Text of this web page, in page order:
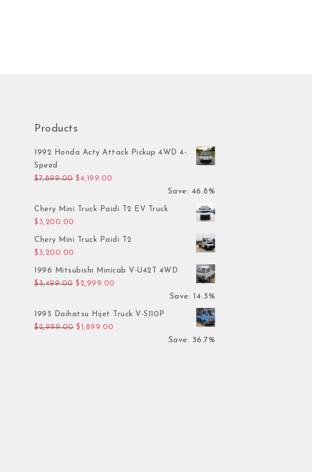
Products
1992 Honda Acty Attack Pickup 4WD 4-
Speed
$7,899.00 Original price was: $7,899.00.
$4,199.00
Save: 46.8%
Chery Mini Truck Paidi T2 EV Truck
$ 3,200.00
Chery Mini Truck Paidi T2
$ 3,200.00
1996 Mitsubishi Minicab V-U42T 4WD
$3,499.00 Original price was: $3,499.00.
$ 2,999.00 Current price is: $2,999.00.
Save: 14.3%
1995 Daihatsu Hijet Truck V-S110P
$2,999.00 Original price was: $2,999.00.
$ 1,899.00 Current price is: $1,899.00.
Save: 36.7%